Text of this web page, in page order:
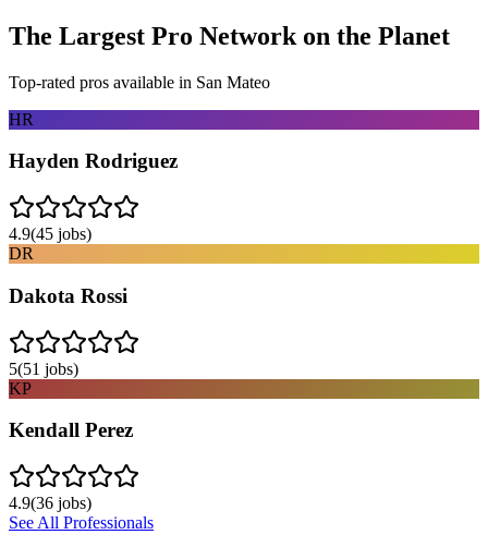
The Largest Pro Network on the Planet
Top-rated pros available in San Mateo
HR
Hayden Rodriguez
4.9(45 jobs)
DR
Dakota Rossi
5(51 jobs)
KP
Kendall Perez
4.9(36 jobs)
See All Professionals